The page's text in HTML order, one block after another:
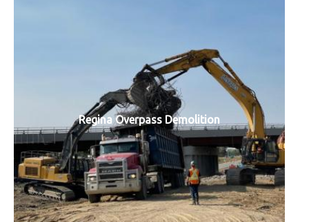
Regina Overpass Demolition